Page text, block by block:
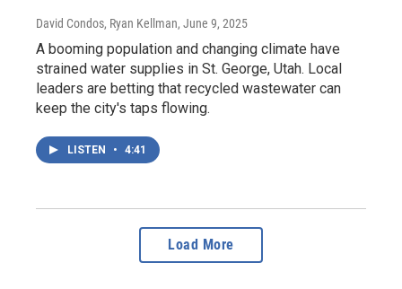
David Condos, Ryan Kellman, June 9, 2025
A booming population and changing climate have
strained water supplies in St. George, Utah. Local
leaders are betting that recycled wastewater can
keep the city's taps flowing.
LISTEN • 4:41
Load More